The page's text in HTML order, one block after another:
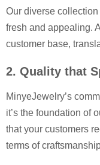
Our diverse
fresh and appealing.
customer base,
2. Quality that
MinyeJewelry’s
it’s the foundation of
that your customers
terms of